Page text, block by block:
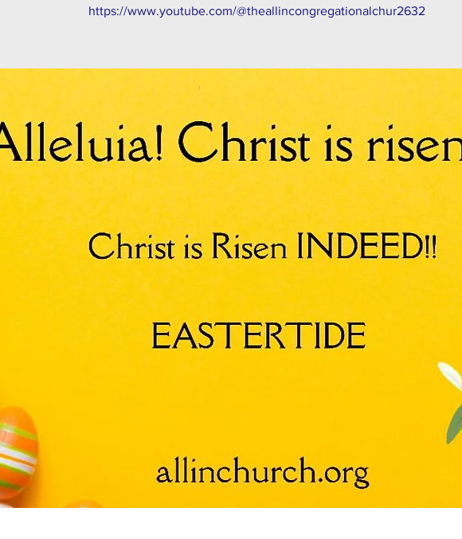
https://www.youtube.com/@theallincongregationalchur2632